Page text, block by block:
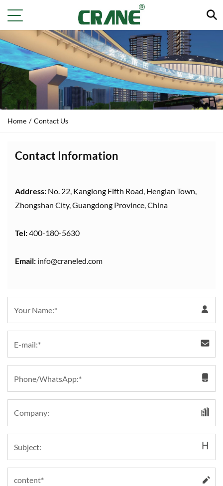
Home / Contact Us
Contact Information
Address: No. 22, Kanglong Fifth Road, Henglan Town,
Zhongshan City, Guangdong Province, China
Tel:400-180-5630
Email: info@craneled.com